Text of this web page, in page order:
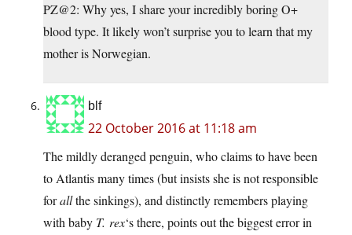
PZ@2: Why yes, I share your incredibly boring O+
blood type. It likely won’t surprise you to learn that my
mother is Norwegian.
blf
22 October 2016 at 11:18 am
The mildly deranged penguin, who claims to have been
to Atlantis many times (but insists she is not responsible
forallthe sinkings), and distinctly remembers playing
with baby T. rex‘s there, points out the biggest error in